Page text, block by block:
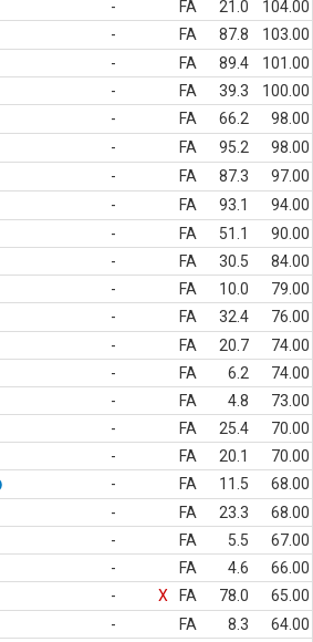
- FA 21.0
104.00
- FA 87.8
103.00
- FA 89.4
101.00
- FA 39.3
100.00
- FA 66.2
98.00
- FA 95.2
98.00
- FA 87.3
97.00
- FA 93.1
94.00
- FA 51.1
90.00
- FA 30.5
84.00
- FA 10.0
79.00
- FA 32.4
76.00
- FA 20.7
74.00
- FA 6.2
74.00
- FA 4.8
73.00
- FA 25.4
70.00
- FA 20.1
70.00
- FA 11.5
68.00
- FA 23.3
68.00
- FA 5.5
67.00
- FA 4.6
66.00
- X FA 78.0
65.00
- FA 8.3
64.00